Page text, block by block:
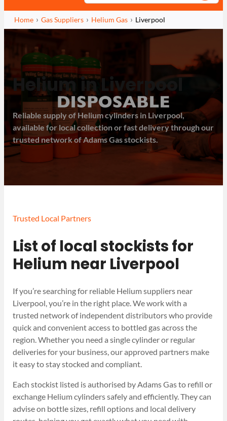
Home Gas Suppliers Helium Gas Liverpool
Helium in Liverpool
Reliable supply of Helium cylinders in Liverpool,
available for local collection or fast delivery through our
trusted network of Adams Gas stockists.
Trusted Local Partners
List of local stockists for
Helium near Liverpool
If you’re searching for reliable Helium suppliers near
Liverpool, you’re in the right place. We work with a
trusted network of independent distributors who provide
quick and convenient access to bottled gas across the
region. Whether you need a single cylinder or regular
deliveries for your business, our approved partners make
it easy to stay stocked and compliant.
Each stockist listed is authorised by Adams Gas to refill or
exchange Helium cylinders safely and efficiently. They can
advise on bottle sizes, refill options and local delivery